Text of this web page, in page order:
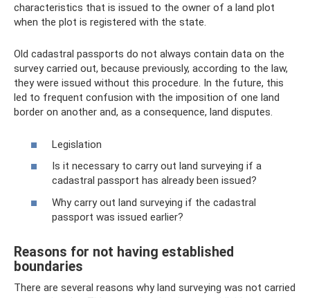
characteristics that is issued to the owner of a land plot
when the plot is registered with the state.
Old cadastral passports do not always contain data on the
survey carried out, because previously, according to the law,
they were issued without this procedure. In the future, this
led to frequent confusion with the imposition of one land
border on another and, as a consequence, land disputes.
Legislation
Is it necessary to carry out land surveying if a
cadastral passport has already been issued?
Why carry out land surveying if the cadastral
passport was issued earlier?
Reasons for not having established
boundaries
There are several reasons why land surveying was not carried